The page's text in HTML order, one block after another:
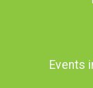
Events